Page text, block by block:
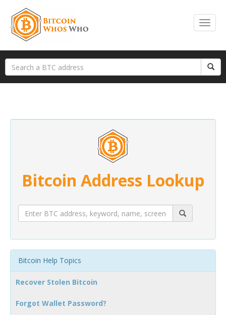
Bitcoin Address Lookup
Bitcoin Help Topics
Recover Stolen Bitcoin
Forgot Wallet Password?